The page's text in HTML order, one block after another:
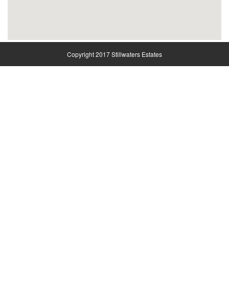
Copyright 2017 Stillwaters Estates